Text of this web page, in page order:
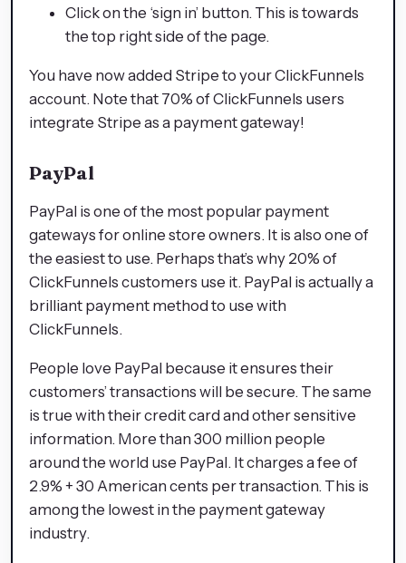
Click on the ‘sign in’ button. This is towards
the top right side of the page.
You have now added Stripe to your ClickFunnels
account. Note that 70% of ClickFunnels users
integrate Stripe as a payment gateway!
PayPal
PayPal is one of the most popular payment
gateways for online store owners. It is also one of
the easiest to use. Perhaps that’s why 20% of
ClickFunnels customers use it. PayPal is actually a
brilliant payment method to use with
ClickFunnels.
People love PayPal because it ensures their
customers’ transactions will be secure. The same
is true with their credit card and other sensitive
information. More than 300 million people
around the world use PayPal. It charges a fee of
2.9% + 30 American cents per transaction. This is
among the lowest in the payment gateway
industry.